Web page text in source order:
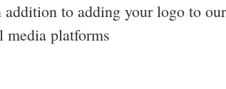
to adding your logo to
media platforms